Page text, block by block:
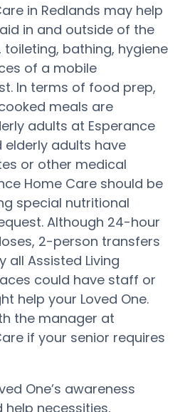
in Redlands may help
in and outside of the
bathing, hygiene
of a mobile
In terms of food prep,
meals are
adults at Esperance
elderly adults have
or other medical
Home Care should be
special nutritional
Although 24-hour
2-person transfers
all Assisted Living
could have staff or
help your Loved One.
the manager at
if your senior requires
One’s awareness
necessities,